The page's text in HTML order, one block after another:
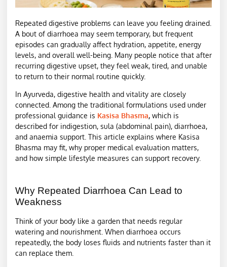
Repeated digestive problems can leave you feeling drained.
A bout of diarrhoea may seem temporary, but frequent
episodes can gradually affect hydration, appetite, energy
levels, and overall well-being. Many people notice that after
recurring digestive upset, they feel weak, tired, and unable
to return to their normal routine quickly.
In Ayurveda, digestive health and vitality are closely
connected. Among the traditional formulations used under
professional guidance is Kasisa Bhasma, which is
described for indigestion, sula (abdominal pain), diarrhoea,
and anaemia support. This article explains where Kasisa
Bhasma may fit, why proper medical evaluation matters,
and how simple lifestyle measures can support recovery.
Why Repeated Diarrhoea Can Lead to
Weakness
Think of your body like a garden that needs regular
watering and nourishment. When diarrhoea occurs
repeatedly, the body loses fluids and nutrients faster than it
can replace them.